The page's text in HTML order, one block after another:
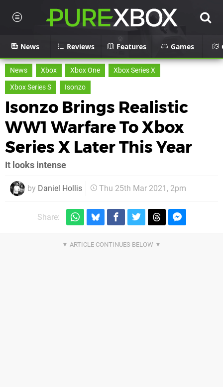
News Reviews Features Games
News Xbox Xbox One
Xbox Series X
Xbox Series S
Isonzo
Isonzo Brings Realistic
WW1 Warfare To Xbox
Series X Later This Year
It looks intense
by Daniel Hollis Thu 25th Mar 2021, 2pm
Share: